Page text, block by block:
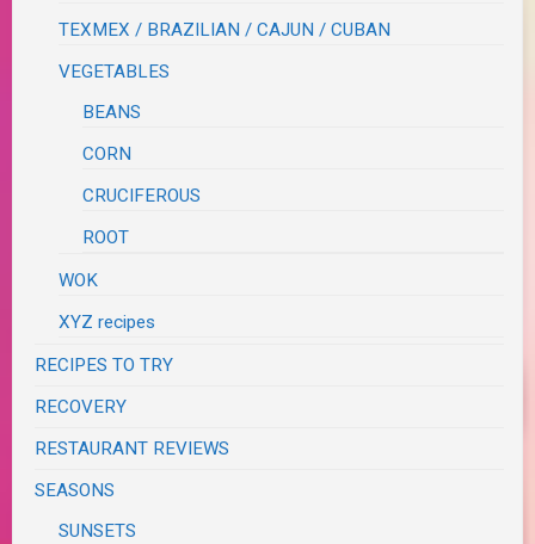
TEXMEX / BRAZILIAN / CAJUN / CUBAN
VEGETABLES
BEANS
CORN
CRUCIFEROUS
ROOT
WOK
XYZ recipes
RECIPES TO TRY
RECOVERY
RESTAURANT REVIEWS
SEASONS
SUNSETS